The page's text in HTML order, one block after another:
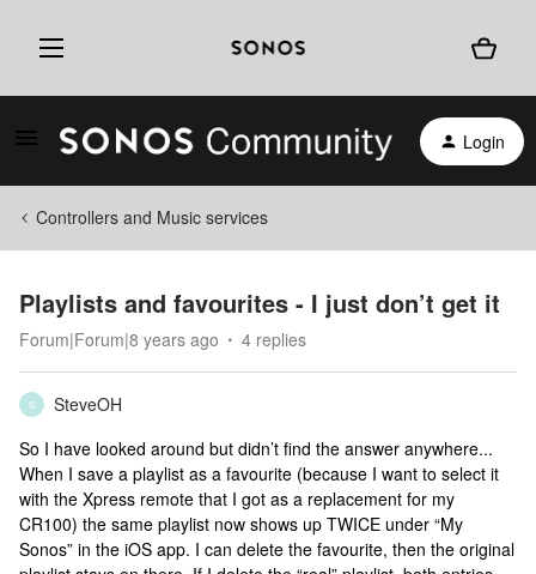
Login
Controllers and Music services
Playlists and favourites - I just don’t get it
Forum|Forum|8 years ago 4 replies
S
SteveOH
So I have looked around but didn’t find the answer anywhere...
When I save a playlist as a favourite (because I want to select it
with the Xpress remote that I got as a replacement for my
CR100) the same playlist now shows up TWICE under “My
Sonos” in the iOS app. I can delete the favourite, then the original